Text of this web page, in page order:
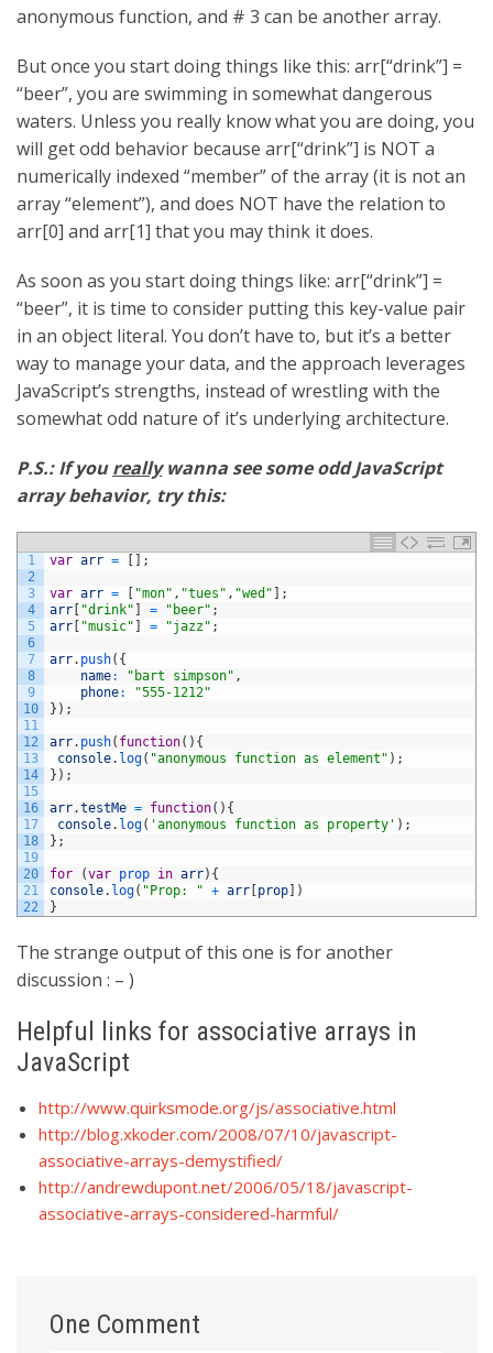
anonymous function, and # 3 can be another array.
But once you start doing things like this: arr[“drink”] =
“beer”, you are swimming in somewhat dangerous
waters. Unless you really know what you are doing, you
will get odd behavior because arr[“drink”] is NOT a
numerically indexed “member” of the array (it is not an
array “element”), and does NOT have the relation to
arr[0] and arr[1] that you may think it does.
As soon as you start doing things like: arr[“drink”] =
“beer”, it is time to consider putting this key-value pair
in an object literal. You don’t have to, but it’s a better
way to manage your data, and the approach leverages
JavaScript’s strengths, instead of wrestling with the
somewhat odd nature of it’s underlying architecture.
P.S.: If youreallywanna see some odd JavaScript
array behavior, try this:
1
2
3
4
5
6
7
8
9
10
11
12
13
14
15
16
17
18
19
20
21
22
var arr = [ ] ;
var arr = [ "mon" , "tues" , "wed" ] ;
arr [ "drink" ] = "beer" ;
arr [ "music" ] = "jazz" ;
arr. push( {
name: "bart simpson" ,
phone:
"555-1212"
} ) ;
arr. push( function( ) {
console. log( "anonymous function as element" ) ;
} ) ;
arr.testMe = function( ) {
console. log( 'anonymous function as property' ) ;
} ;
for (var prop in arr) {
console. log( "Prop: " + arr [prop] )
}
The strange output of this one is for another
discussion : – )
Helpful links for associative arrays in
JavaScript
http://www.quirksmode.org/js/associative.html
http://blog.xkoder.com/2008/07/10/javascript-
associative-arrays-demystified/
http://andrewdupont.net/2006/05/18/javascript-
associative-arrays-considered-harmful/
One Comment